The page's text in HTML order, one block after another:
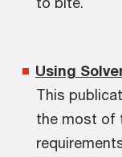
Using
This
the most of